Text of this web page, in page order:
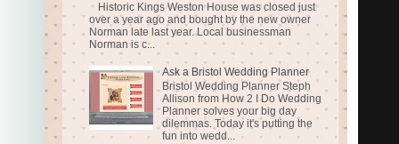
Historic Kings Weston House was closed just
over a year ago and bought by the new owner
Norman late last year. Local businessman
Norman is c...
Ask a Bristol Wedding Planner
Bristol Wedding Planner Steph
Allison from How 2 I Do Wedding
Planner solves your big day
dilemmas. Today it's putting the
fun into wedd...